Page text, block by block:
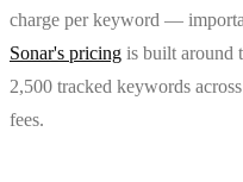
charge per keyword —
Sonar's pricing is built around
2,500 tracked keywords
fees.